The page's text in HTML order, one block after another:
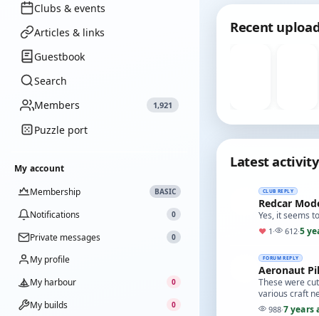
Clubs & events
Articles & links
Guestbook
Search
Members
1,921
Puzzle port
My account
Membership
BASIC
Notifications 0
Private messages 0
My profile
My harbour
0
My builds 0
Recent
Latest activity
CLUB REPLY
Redcar
Yes, it seems
♥ 1 · 612·5
FORUM REPLY
Aeronaut
These were
various craft
988·7 years